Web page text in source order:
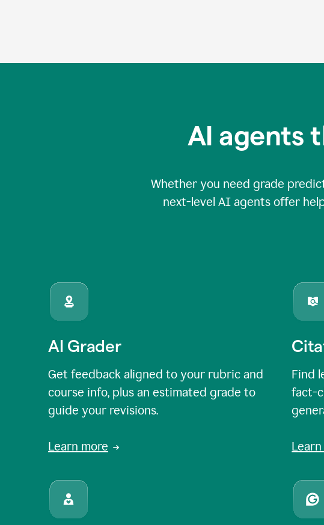
AI agents
Whether you need grade
next-level AI agents offer
AI Grader
Get feedback aligned to your rubric and
course info, plus an estimated grade to
guide your revisions.
Learn more
Find
fact-